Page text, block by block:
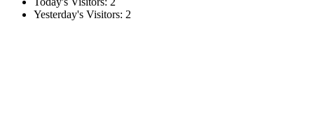
Yesterday's Visitors: 2